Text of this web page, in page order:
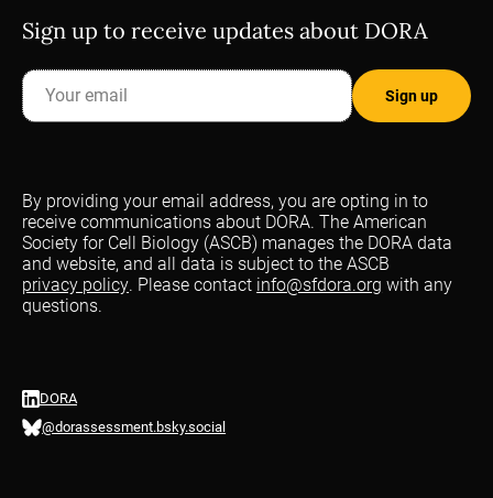
Sign up to receive updates about DORA
By providing your email address, you are opting in to
receive communications about DORA. The American
Society for Cell Biology (ASCB) manages the DORA data
and website, and all data is subject to the ASCB
privacy policy. Please contact info@sfdora.org with any
questions.
DORA
@dorassessment.bsky.social